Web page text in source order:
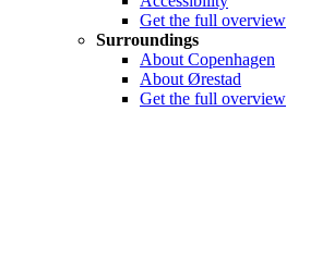
Get the full overview
Surroundings
About Copenhagen
About Ørestad
Get the full overview